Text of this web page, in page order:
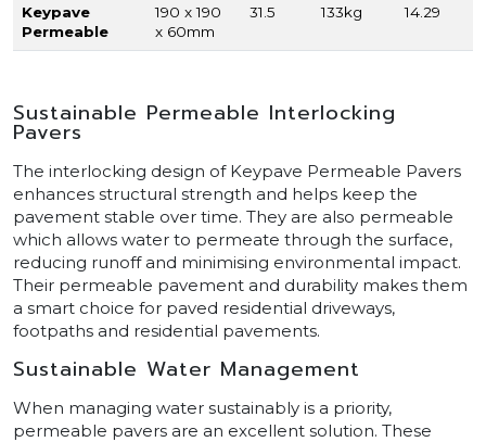
Keypave
Permeable
190 x 190
x 60mm
31.5 133kg 14.29
Sustainable Permeable Interlocking
Pavers
The interlocking design of Keypave Permeable Pavers
enhances structural strength and helps keep the
pavement stable over time. They are also permeable
which allows water to permeate through the surface,
reducing runoff and minimising environmental impact.
Their permeable pavement and durability makes them
a smart choice for paved residential driveways,
footpaths and residential pavements.
Sustainable Water Management
When managing water sustainably is a priority,
permeable pavers are an excellent solution. These